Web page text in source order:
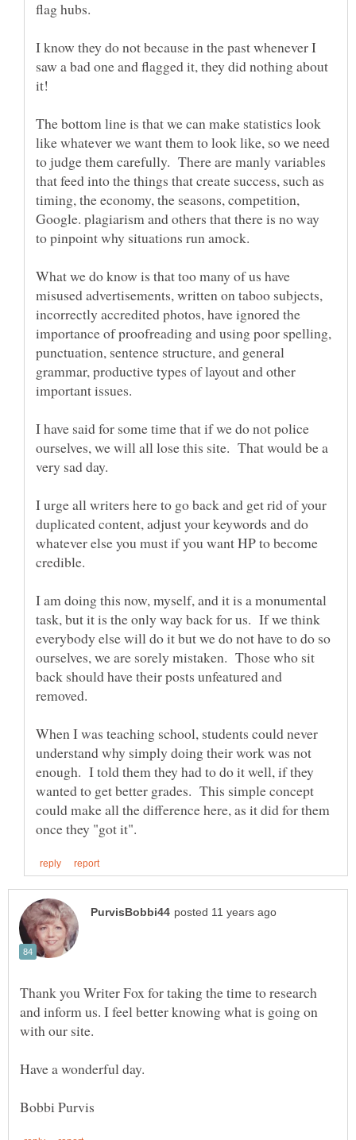
I know they do not because in the past whenever I
saw a bad one and flagged it, they did nothing about
The bottom line is that we can make statistics look
like whatever we want them to look like, so we need
to judge them carefully. There are manly variables
that feed into the things that create success, such as
timing, the economy, the seasons, competition,
Google. plagiarism and others that there is no way
What we do know is that too many of us have
misused advertisements, written on taboo subjects,
incorrectly accredited photos, have ignored the
importance of proofreading and using poor spelling,
punctuation, sentence structure, and general
grammar, productive types of layout and other
I have said for some time that if we do not police
ourselves, we will all lose this site. That would be a
I urge all writers here to go back and get rid of your
duplicated content, adjust your keywords and do
whatever else you must if you want HP to become
I am doing this now, myself, and it is a monumental
task, but it is the only way back for us. If we think
everybody else will do it but we do not have to do so
ourselves, we are sorely mistaken. Those who sit
back should have their posts unfeatured and
When I was teaching school, students could never
understand why simply doing their work was not
enough. I told them they had to do it well, if they
wanted to get better grades. This simple concept
could make all the difference here, as it did for them
Thank you Writer Fox for taking the time to research
and inform us. I feel better knowing what is going on